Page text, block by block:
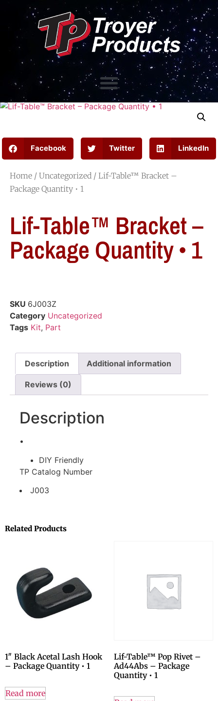
Facebook Twitter LinkedIn
Home / Uncategorized / Lif-Table™ Bracket –
Package Quantity • 1
Lif-Table™ Bracket –
Package Quantity • 1
SKU 6J003Z
Category Uncategorized
Tags Kit, Part
Description Additional information
Reviews (0)
Description
•
DIY Friendly
TP Catalog Number
J003
Related Products
1″ Black Acetal Lash Hook
– Package Quantity • 1
Read more
Lif-Table™ Pop Rivet –
Ad44Abs – Package
Quantity • 1